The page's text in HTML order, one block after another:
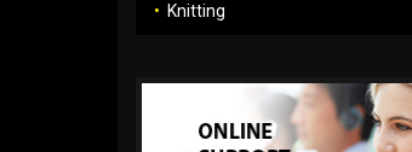
• Knitting